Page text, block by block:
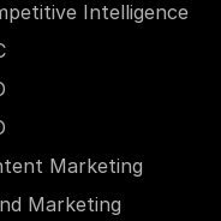
Intelligence
Marketing
Marketing